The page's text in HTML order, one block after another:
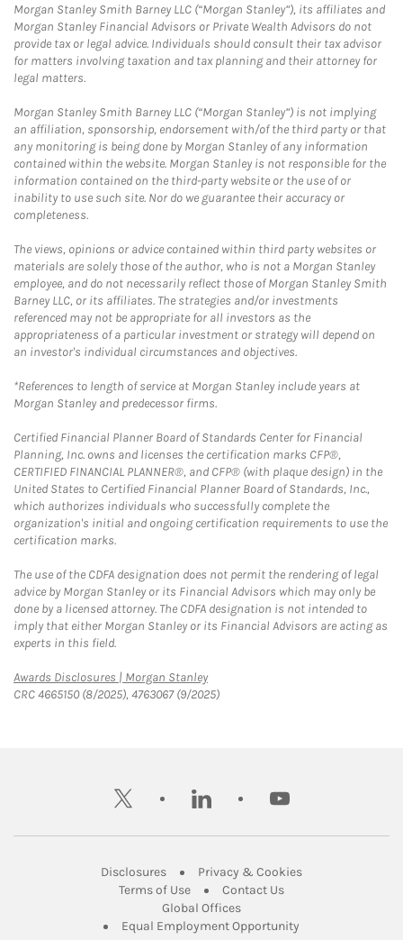
Morgan Stanley Smith Barney LLC (“Morgan Stanley”), its affiliates and
Morgan Stanley Financial Advisors or Private Wealth Advisors do not
provide tax or legal advice. Individuals should consult their tax advisor
for matters involving taxation and tax planning and their attorney for
legal matters.
Morgan Stanley Smith Barney LLC (“Morgan Stanley”) is not implying
an affiliation, sponsorship, endorsement with/of the third party or that
any monitoring is being done by Morgan Stanley of any information
contained within the website. Morgan Stanley is not responsible for the
information contained on the third-party website or the use of or
inability to use such site. Nor do we guarantee their accuracy or
completeness.
The views, opinions or advice contained within third party websites or
materials are solely those of the author, who is not a Morgan Stanley
employee, and do not necessarily reflect those of Morgan Stanley Smith
Barney LLC, or its affiliates. The strategies and/or investments
referenced may not be appropriate for all investors as the
appropriateness of a particular investment or strategy will depend on
an investor's individual circumstances and objectives.
*References to length of service at Morgan Stanley include years at
Morgan Stanley and predecessor firms.
Certified Financial Planner Board of Standards Center for Financial
Planning, Inc. owns and licenses the certification marks CFP®,
CERTIFIED FINANCIAL PLANNER®, and CFP® (with plaque design) in the
United States to Certified Financial Planner Board of Standards, Inc.,
which authorizes individuals who successfully complete the
organization's initial and ongoing certification requirements to use the
certification marks.
The use of the CDFA designation does not permit the rendering of legal
advice by Morgan Stanley or its Financial Advisors which may only be
done by a licensed attorney. The CDFA designation is not intended to
imply that either Morgan Stanley or its Financial Advisors are acting as
experts in this field.
Awards Disclosures | Morgan StanleyLink Opens in New Tab
CRC 4665150 (8/2025), 4763067 (9/2025)
twitter linkedin youtube
DisclosuresLink Opens in New Tab
Privacy & CookiesLink Opens in
Terms of UseLink Opens in New Tab
Contact UsLink Opens in New
Global OfficesLink Opens in New Tab
Equal Employment Opportunity